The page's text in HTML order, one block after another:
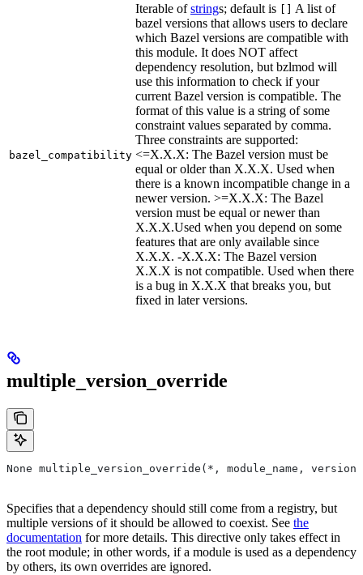
bazel_compatibility
Iterable ofstrings; default is
A list of
bazel versions that allows users to declare
which Bazel versions are compatible with
this module. It does NOT affect
dependency resolution, but bzlmod will
use this information to check if your
current Bazel version is compatible. The
format of this value is a string of some
constraint values separated by comma.
Three constraints are supported:
<=X.X.X: The Bazel version must be
equal or older than X.X.X. Used when
there is a known incompatible change in a
newer version. >=X.X.X: The Bazel
version must be equal or newer than
X.X.X.Used when you depend on some
features that are only available since
X.X.X. -X.X.X: The Bazel version
X.X.X is not compatible. Used when there
is a bug in X.X.X that breaks you, but
fixed in later versions.
multiple_version_override
None multiple_version_override(*, module_name,
Specifies that a dependency should still come from a registry, but
multiple versions of it should be allowed to coexist. See the
documentation for more details. This directive only takes effect in
the root module; in other words, if a module is used as a dependency
by others, its own overrides are ignored.